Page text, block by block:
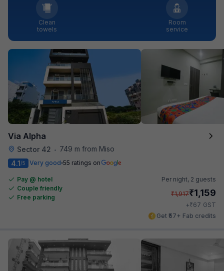
Clean
towels
Room
service
Via Alpha
Sector 42 •
749 m from Miso
4.1/5 Very good 55 ratings on
Pay @ hotel
Couple friendly
Free parking
Per night, 2 guests
₹1,917₹1,159
+₹67 GST
Get ₹57+ Fab credits